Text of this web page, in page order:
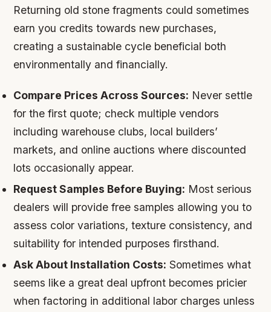
Returning old stone fragments could sometimes
earn you credits towards new purchases,
creating a sustainable cycle beneficial both
environmentally and financially.
Compare Prices Across Sources: Never settle
for the first quote; check multiple vendors
including warehouse clubs, local builders’
markets, and online auctions where discounted
lots occasionally appear.
Request Samples Before Buying: Most serious
dealers will provide free samples allowing you to
assess color variations, texture consistency, and
suitability for intended purposes firsthand.
Ask About Installation Costs: Sometimes what
seems like a great deal upfront becomes pricier
when factoring in additional labor charges unless